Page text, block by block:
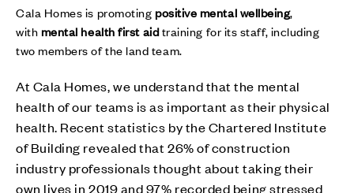
Cala Homes is promotingpositive mental wellbeing,
withmental health first aidtraining for its staff, including
two members of the land team.
At Cala Homes, we understand that the mental
health of our teams is as important as their physical
health. Recent statistics by the Chartered Institute
of Building revealed that 26% of construction
industry professionals thought about taking their
own lives in 2019 and 97% recorded being stressed